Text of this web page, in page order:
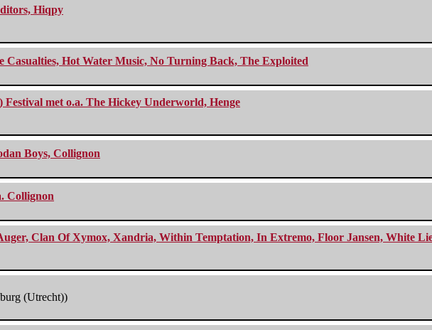
Hiqpy
Casualties, Hot Water Music, No Turning Back, The Exploited
met o.a. The Hickey Underworld, Henge
Boys, Collignon
Collignon
Clan Of Xymox, Xandria, Within Temptation, In Extremo, Floor Jansen, White
(Utrecht))